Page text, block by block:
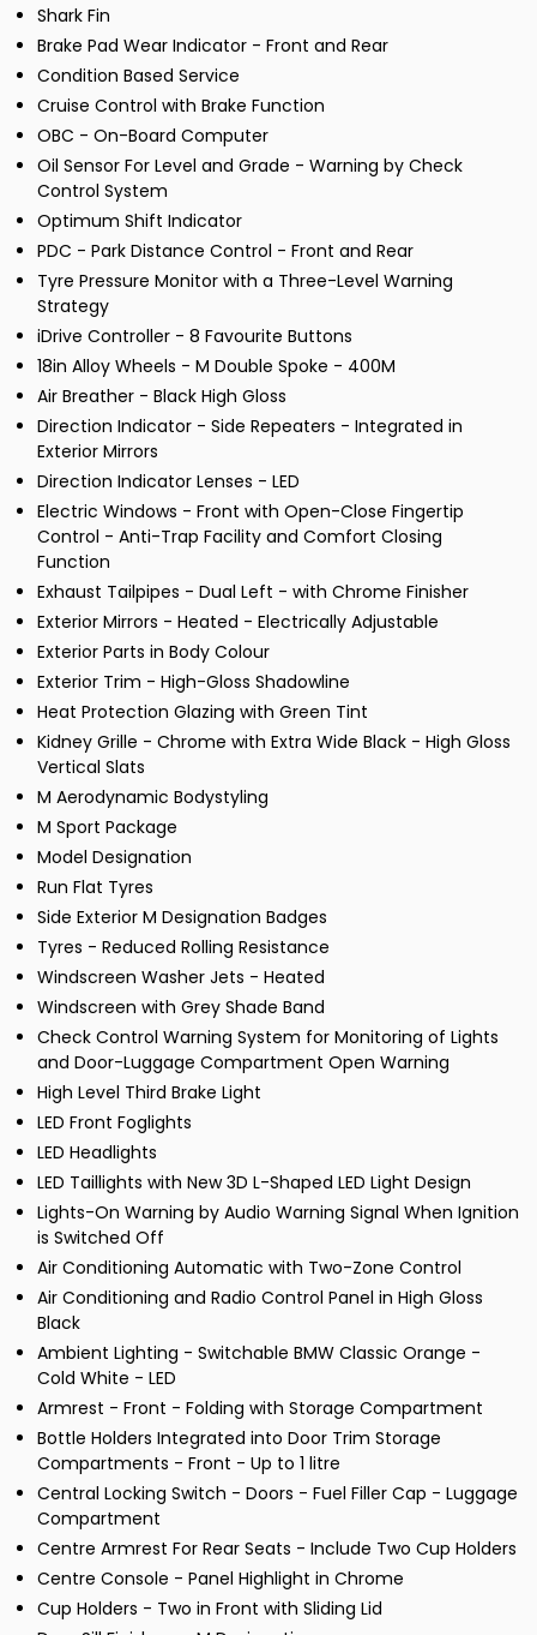
Shark Fin
Brake Pad Wear Indicator - Front and Rear
Condition Based Service
Cruise Control with Brake Function
OBC - On-Board Computer
Oil Sensor For Level and Grade - Warning by Check
Control System
Optimum Shift Indicator
PDC - Park Distance Control - Front and Rear
Tyre Pressure Monitor with a Three-Level Warning
Strategy
iDrive Controller - 8 Favourite Buttons
18in Alloy Wheels - M Double Spoke - 400M
Air Breather - Black High Gloss
Direction Indicator - Side Repeaters - Integrated in
Exterior Mirrors
Direction Indicator Lenses - LED
Electric Windows - Front with Open-Close Fingertip
Control - Anti-Trap Facility and Comfort Closing
Function
Exhaust Tailpipes - Dual Left - with Chrome Finisher
Exterior Mirrors - Heated - Electrically Adjustable
Exterior Parts in Body Colour
Exterior Trim - High-Gloss Shadowline
Heat Protection Glazing with Green Tint
Kidney Grille - Chrome with Extra Wide Black - High Gloss
Vertical Slats
M Aerodynamic Bodystyling
M Sport Package
Model Designation
Run Flat Tyres
Side Exterior M Designation Badges
Tyres - Reduced Rolling Resistance
Windscreen Washer Jets - Heated
Windscreen with Grey Shade Band
Check Control Warning System for Monitoring of Lights
and Door-Luggage Compartment Open Warning
High Level Third Brake Light
LED Front Foglights
LED Headlights
LED Taillights with New 3D L-Shaped LED Light Design
Lights-On Warning by Audio Warning Signal When Ignition
is Switched Off
Air Conditioning Automatic with Two-Zone Control
Air Conditioning and Radio Control Panel in High Gloss
Black
Ambient Lighting - Switchable BMW Classic Orange -
Cold White - LED
Armrest - Front - Folding with Storage Compartment
Bottle Holders Integrated into Door Trim Storage
Compartments - Front - Up to 1 litre
Central Locking Switch - Doors - Fuel Filler Cap - Luggage
Compartment
Centre Armrest For Rear Seats - Include Two Cup Holders
Centre Console - Panel Highlight in Chrome
Cup Holders - Two in Front with Sliding Lid